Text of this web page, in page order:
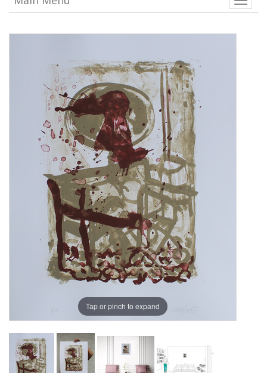
Tap or pinch to expand